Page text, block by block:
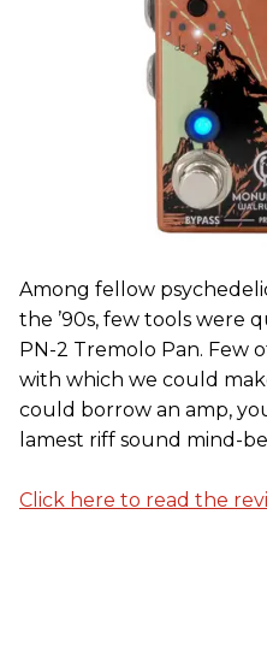
Among fellow
the ’90s, few tools were
PN-2 Tremolo Pan. Few
with which we could
could borrow an amp,
lamest riff sound mind-
Click here to read the